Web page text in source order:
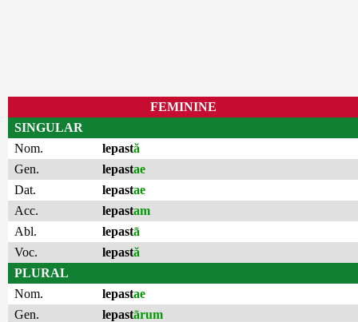
FEMININE
SINGULAR
Nom.
lepastă
Gen.
lepastae
Dat.
lepastae
Acc.
lepastam
Abl.
lepastā
Voc.
lepastă
PLURAL
Nom.
lepastae
Gen.
lepastārum